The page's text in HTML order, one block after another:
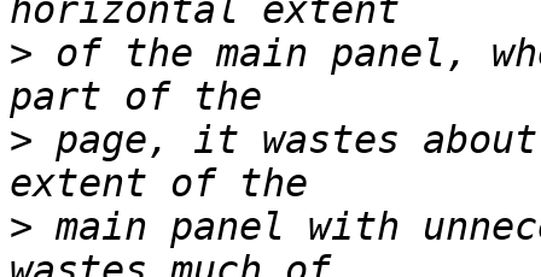
> of the main panel,
> page, it wastes
> main panel with